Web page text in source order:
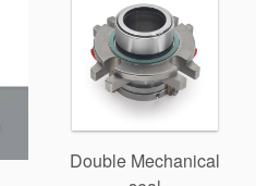
Double Mechanical